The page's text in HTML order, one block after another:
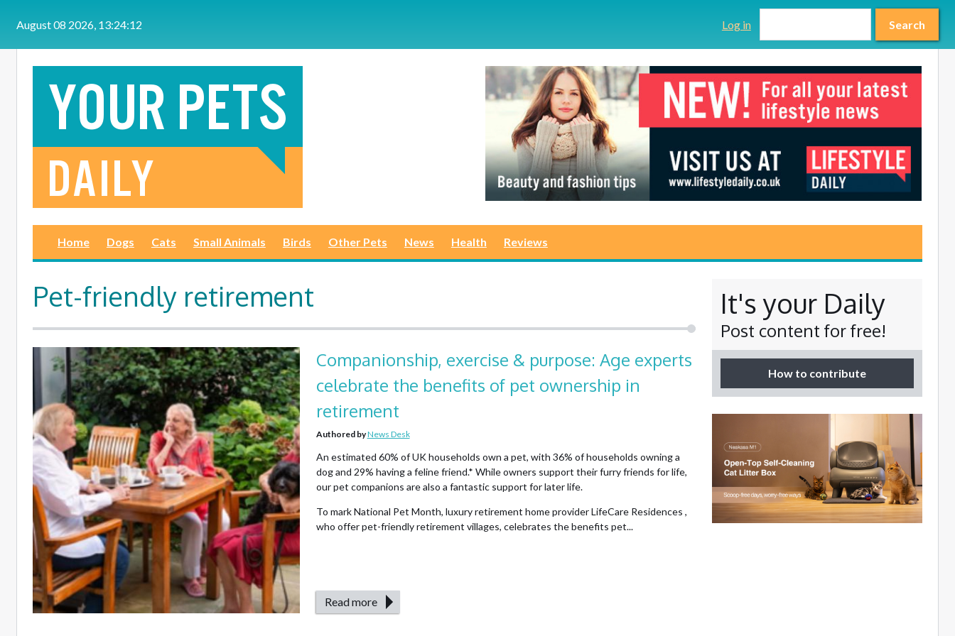
August 08 2026, 13:24:12
Log in Search
Home Dogs Cats Small Animals Birds Other Pets News Health Reviews
Pet-friendly retirement
Companionship, exercise & purpose: Age experts
celebrate the benefits of pet ownership in
retirement
Authored byNews Desk
An estimated 60% of UK households own a pet, with 36% of households owning a
dog and 29% having a feline friend.* While owners support their furry friends for life,
our pet companions are also a fantastic support for later life.
To mark National Pet Month, luxury retirement home provider LifeCare Residences ,
who offer pet-friendly retirement villages, celebrates the benefits pet...
Read more
It's your Daily
Post content for free!
How to contribute